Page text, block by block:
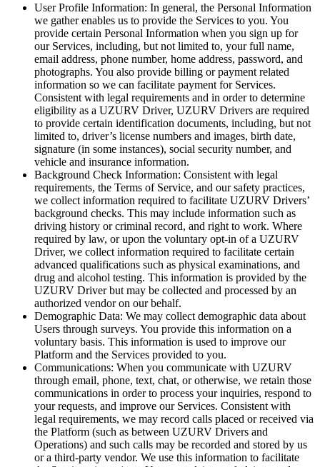
User Profile Information: In general, the Personal Information
we gather enables us to provide the Services to you. You
provide certain Personal Information when you sign up for
our Services, including, but not limited to, your full name,
email address, phone number, home address, password, and
photographs. You also provide billing or payment related
information so we can facilitate payment for Services.
Consistent with legal requirements and in order to determine
eligibility as a UZURV Driver, UZURV Drivers are required
to provide certain identification documents, including, but not
limited to, driver’s license numbers and images, birth date,
signature (in some instances), social security number, and
vehicle and insurance information.
Background Check Information: Consistent with legal
requirements, the Terms of Service, and our safety practices,
we collect information required to facilitate UZURV Drivers’
background checks. This may include information such as
driving history or criminal record, and right to work. Where
required by law, or upon the voluntary opt-in of a UZURV
Driver, we collect information required to facilitate certain
advanced qualifications such as physical examinations, and
drug and alcohol testing. This information is provided by the
UZURV Driver but may be collected and processed by an
authorized vendor on our behalf.
Demographic Data: We may collect demographic data about
Users through surveys. You provide this information on a
voluntary basis. This information is used to improve our
Platform and the Services provided to you.
Communications: When you communicate with UZURV
through email, phone, text, chat, or otherwise, we retain those
communications in order to process your inquiries, respond to
your requests, and improve our Services. Consistent with
legal requirements, we may record calls placed or received via
the Platform (such as between UZURV Drivers and
Operations) and such calls may be recorded and stored by us
or a third-party vendor. We use this information to facilitate